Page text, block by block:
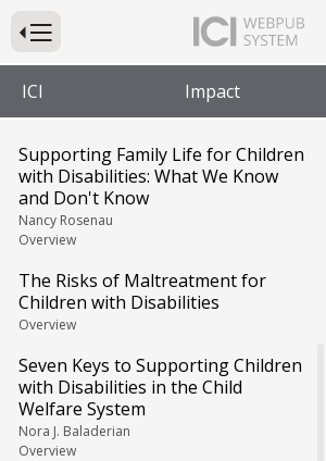
Press to Toggle Website Primary Navigation
ICI Impact
Growing Up in Foster Care:
Carolyn's Story
Carolyn Johnson and Jennifer Hall-Lande
Overview
Supporting Family Life for Children
with Disabilities: What We Know
and Don't Know
Nancy Rosenau
Overview
The Risks of Maltreatment for
Children with Disabilities
Overview
Seven Keys to Supporting Children
with Disabilities in the Child
Welfare System
Nora J. Baladerian
Overview